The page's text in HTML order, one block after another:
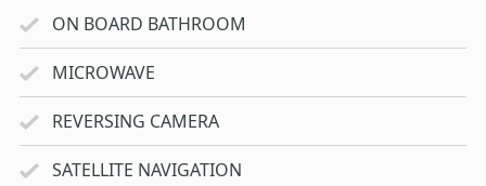
ON BOARD BATHROOM
MICROWAVE
REVERSING CAMERA
SATELLITE NAVIGATION